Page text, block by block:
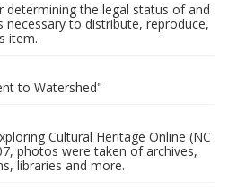
determining the legal status of and
necessary to distribute, reproduce,
item.
to Watershed"
Cultural Heritage Online (NC
photos were taken of archives,
libraries and more.